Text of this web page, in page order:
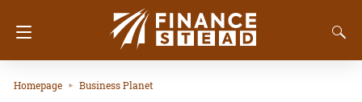
Homepage Business Planet